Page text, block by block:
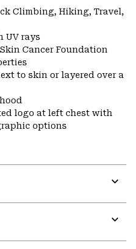
Climbing, Hiking, Travel,
UV rays
Cancer Foundation
to skin or layered over a
logo at left chest with
options